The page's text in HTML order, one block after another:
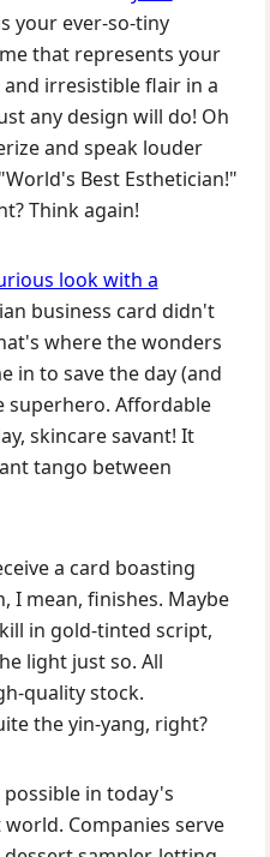
your ever-so-tiny
that represents your
irresistible flair in a
any design will do! Oh
and speak louder
Best Esthetician!"
Think again!
look with a
business card didn't
where the wonders
in to save the day (and
superhero. Affordable
skincare savant! It
tango between
a card boasting
I mean, finishes. Maybe
in gold-tinted script,
light just so. All
quality stock.
the yin-yang, right?
in today's
Companies serve